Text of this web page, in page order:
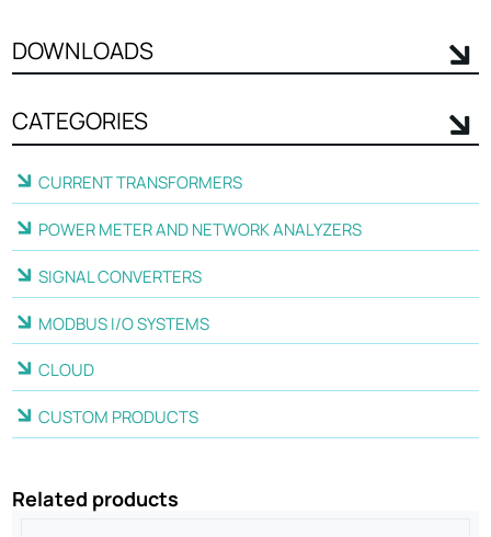
DOWNLOADS
CATEGORIES
CURRENT TRANSFORMERS
POWER METER AND NETWORK ANALYZERS
SIGNAL CONVERTERS
MODBUS I/O SYSTEMS
CLOUD
CUSTOM PRODUCTS
Related products